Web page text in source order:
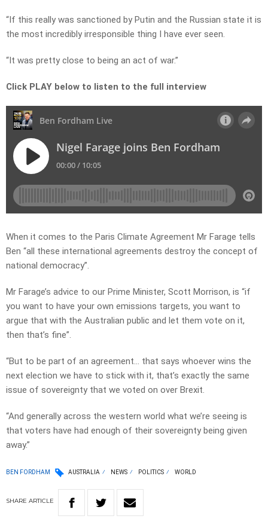
“If this really was sanctioned by Putin and the Russian state it is
the most incredibly irresponsible thing I have ever seen.
“It was pretty close to being an act of war.”
Click PLAY below to listen to the full interview
When it comes to the Paris Climate Agreement Mr Farage tells
Ben “all these international agreements destroy the concept of
national democracy”.
Mr Farage’s advice to our Prime Minister, Scott Morrison, is “if
you want to have your own emissions targets, you want to
argue that with the Australian public and let them vote on it,
then that’s fine”.
“But to be part of an agreement… that says whoever wins the
next election we have to stick with it, that’s exactly the same
issue of sovereignty that we voted on over Brexit.
“And generally across the western world what we’re seeing is
that voters have had enough of their sovereignty being given
away.”
BEN FORDHAM AUSTRALIA NEWS POLITICS WORLD
SHARE ARTICLE